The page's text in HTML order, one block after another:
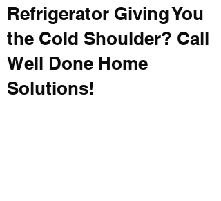
Refrigerator Giving You
the Cold Shoulder? Call
Well Done Home
Solutions!